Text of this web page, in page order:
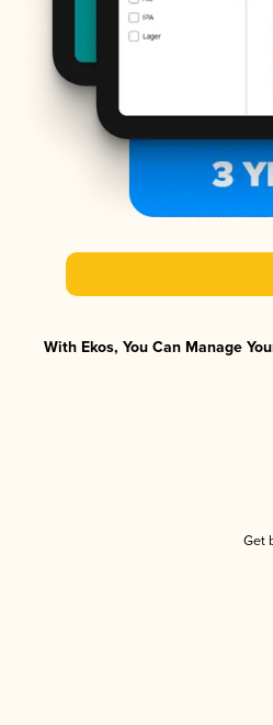
With Ekos, You Can Manage
Get